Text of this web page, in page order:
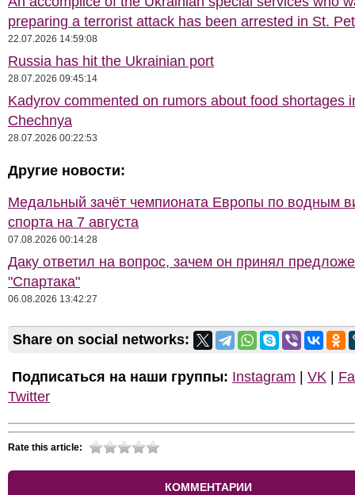
preparing a terrorist attack has been arrested in St.
22.07.2026 14:59:08
Russia has hit the Ukrainian port
28.07.2026 09:45:14
Kadyrov commented on rumors about food shortages
Chechnya
28.07.2026 00:22:53
Другие новости:
Медальный зачёт чемпионата Европы по водным
спорта на 7 августа
07.08.2026 00:14:28
Даку ответил на вопрос, зачем он принял
"Спартака"
06.08.2026 13:42:27
Share on social networks:
Подписаться на наши группы: Instagram VK
Twitter
Rate this article:
КОММЕНТАРИИ